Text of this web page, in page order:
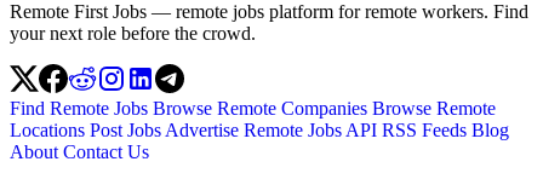
Remote First Jobs — remote jobs platform for remote workers. Find
your next role before the crowd.
Find Remote Jobs Browse Remote Companies Browse Remote
Locations Post Jobs Advertise Remote Jobs API RSS Feeds Blog
About Contact Us